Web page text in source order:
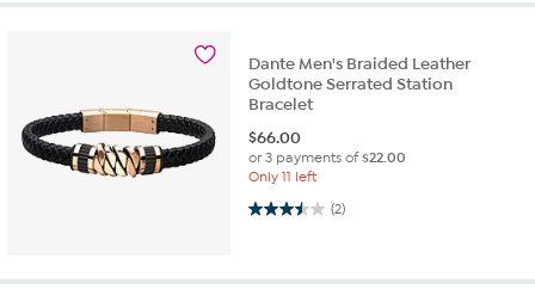
Dante Men's Braided Leather
Goldtone Serrated Station
Bracelet
$66.00
or 3 payments of$22.00
Only 11 left
(2)
3.5 out of 5 stars. 2 reviews